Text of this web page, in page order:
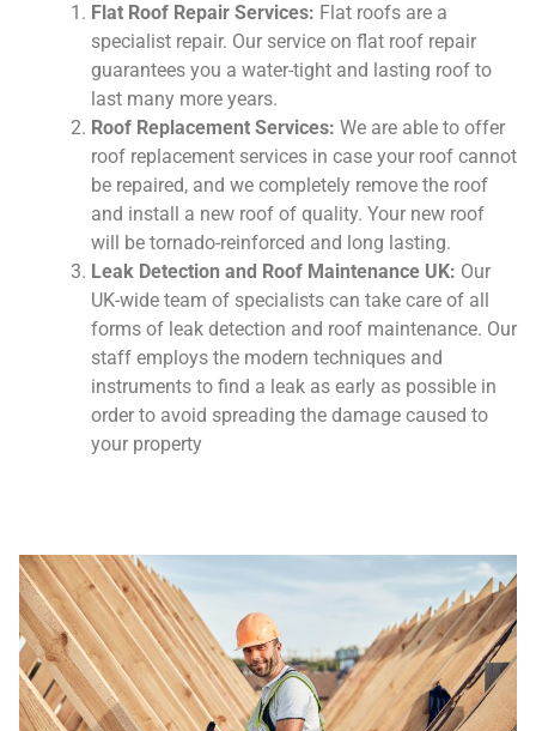
Flat Roof Repair Services: Flat roofs are a
specialist repair. Our service on flat roof repair
guarantees you a water-tight and lasting roof to
last many more years.
Roof Replacement Services: We are able to offer
roof replacement services in case your roof cannot
be repaired, and we completely remove the roof
and install a new roof of quality. Your new roof
will be tornado-reinforced and long lasting.
Leak Detection and Roof Maintenance UK: Our
UK-wide team of specialists can take care of all
forms of leak detection and roof maintenance. Our
staff employs the modern techniques and
instruments to find a leak as early as possible in
order to avoid spreading the damage caused to
your property